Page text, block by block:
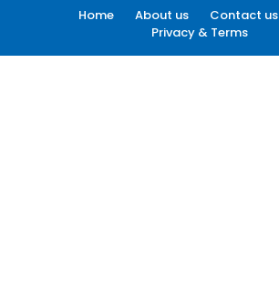
Home About us Contact us
Privacy & Terms